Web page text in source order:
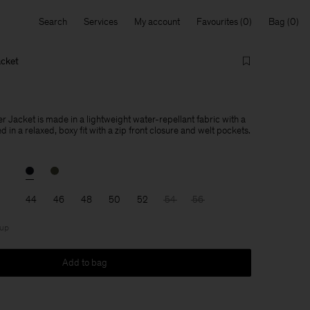
Search Services My account Favourites Bag
Jacket is made in a lightweight water-repellant fabric with a
in a relaxed, boxy fit with a zip front closure and welt pockets.
44 46 48 50 52 54 56
Add to bag